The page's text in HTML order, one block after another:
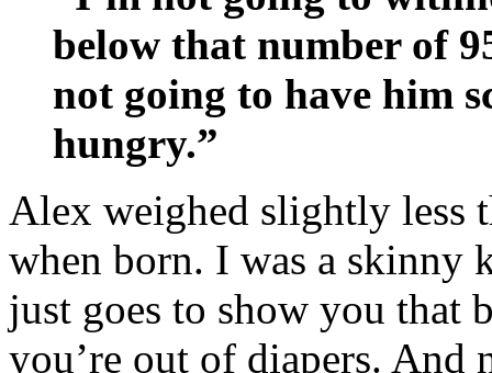
below that number of
not going to have him
hungry.”
Alex weighed slightly less
when born. I was a skinny
just goes to show you that
you’re out of diapers.